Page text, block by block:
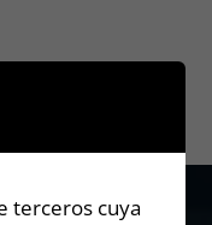
terceros cuya